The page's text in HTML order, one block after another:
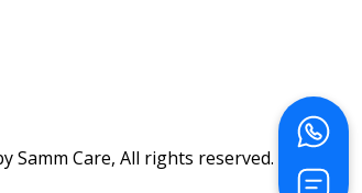
Samm Care, All rights reserved.